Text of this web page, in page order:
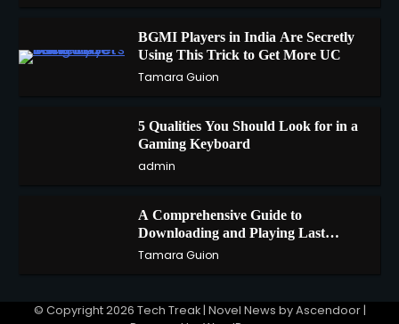
2
BGMI Players in India Are Secretly
Using This Trick to Get More UC
Tamara Guion
5 Qualities You Should Look for in a
Gaming Keyboard
admin
A Comprehensive Guide to
Downloading and Playing Last
Cloudia on Redfinger
Tamara Guion
© Copyright 2026 Tech Treak| Novel News byAscendoor|